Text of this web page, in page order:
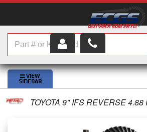
HOME
SHOP PARTS
ABOUT USTOYOTA 9" IFS REVERSE